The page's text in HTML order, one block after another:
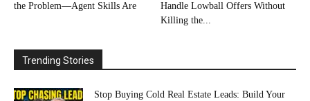
the Problem—Agent Skills Are
Handle Lowball Offers Without
Killing the...
Trending Stories
Stop Buying Cold Real Estate Leads: Build Your